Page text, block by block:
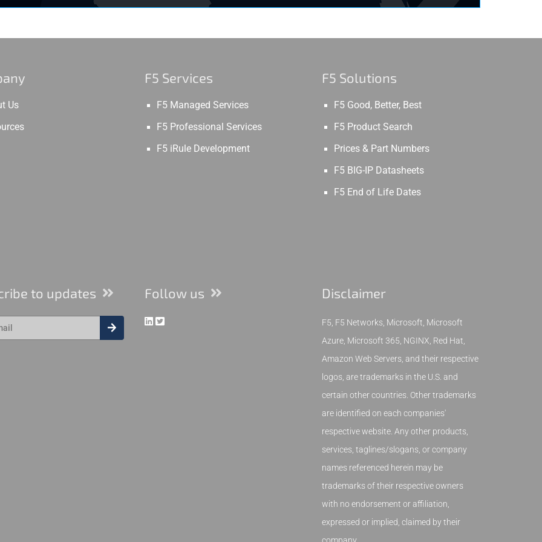
Us
F5 Services
F5 Managed Services
F5 Professional Services
F5 iRule Development
F5 Solutions
F5 Good, Better, Best
F5 Product Search
Prices & Part Numbers
F5 BIG-IP Datasheets
F5 End of Life Dates
to updates Follow us Disclaimer
F5, F5 Networks, Microsoft, Microsoft
Azure, Microsoft 365, NGINX, Red Hat,
Amazon Web Servers, and their respective
logos, are trademarks in the U.S. and
certain other countries. Other trademarks
are identified on each companies'
respective website. Any other products,
services, taglines/slogans, or company
names referenced herein may be
trademarks of their respective owners
with no endorsement or affiliation,
expressed or implied, claimed by their